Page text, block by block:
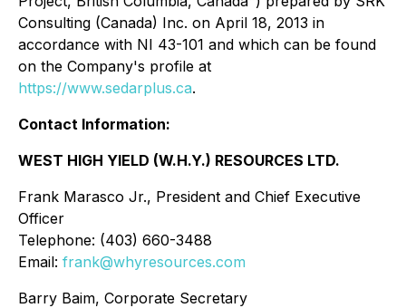
Consulting (Canada) Inc. on April 18, 2013 in
accordance with NI 43-101 and which can be found
on the Company's profile at
https://www.sedarplus.ca.
Contact Information:
WEST HIGH YIELD (W.H.Y.) RESOURCES LTD.
Frank Marasco Jr., President and Chief Executive
Officer
Telephone: (403) 660-3488
Email: frank@whyresources.com
Barry Baim, Corporate Secretary